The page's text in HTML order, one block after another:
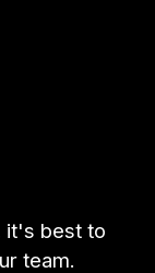
it's best to
team.